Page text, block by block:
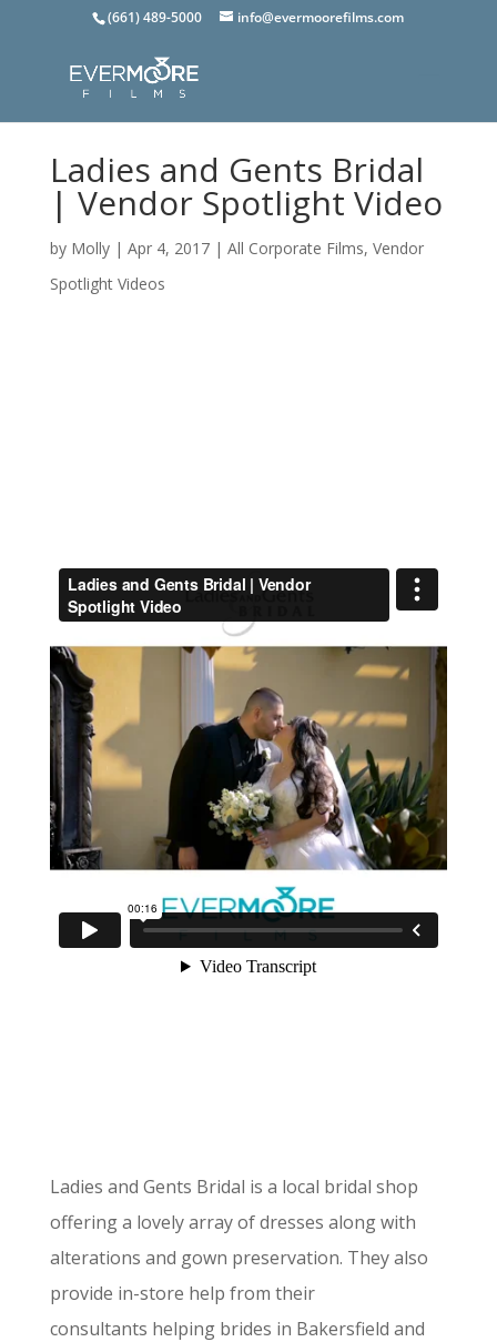
(661) 489-5000 info@evermoorefilms.com
Ladies and Gents Bridal
| Vendor Spotlight Video
by Molly| Apr 4, 2017| All Corporate Films, Vendor
Spotlight Videos
Ladies and Gents Bridal is a local bridal shop
offering a lovely array of dresses along with
alterations and gown preservation. They also
provide in-store help from their
consultants helping brides in Bakersfield and